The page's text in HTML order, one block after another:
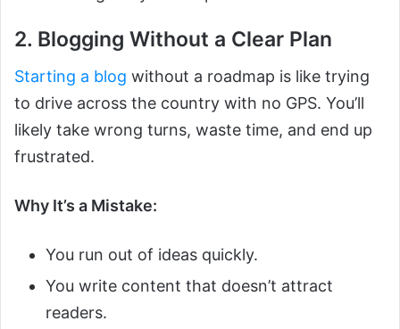
2. Blogging Without a Clear Plan
Starting a blog without a roadmap is like trying
to drive across the country with no GPS. You’ll
likely take wrong turns, waste time, and end up
frustrated.
Why It’s a Mistake:
You run out of ideas quickly.
You write content that doesn’t attract
readers.